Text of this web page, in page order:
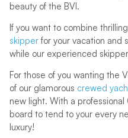
beauty of the BVI.
If you want to combine
skipperfor your vacation and
while our experienced
For those of you wanting the
of our glamorous crewed
new light. With a
board to tend to your every
luxury!